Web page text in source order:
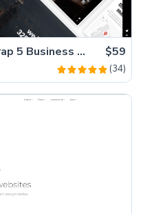
Sparrow – Premium Bootstrap 5 Business Website Template $59
(34)